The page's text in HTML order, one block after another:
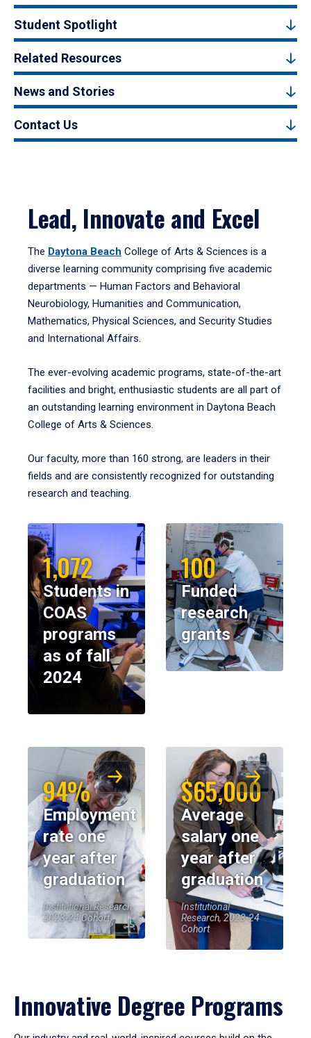
Student Spotlight
Related Resources
News and Stories
Contact Us
Lead, Innovate and Excel
The Daytona Beach College of Arts & Sciences is a
diverse learning community comprising five academic
departments — Human Factors and Behavioral
Neurobiology, Humanities and Communication,
Mathematics, Physical Sciences, and Security Studies
and International Affairs.
The ever-evolving academic programs, state-of-the-art
facilities and bright, enthusiastic students are all part of
an outstanding learning environment in Daytona Beach
College of Arts & Sciences.
Our faculty, more than 160 strong, are leaders in their
fields and are consistently recognized for outstanding
research and teaching.
1,072
Students in
COAS
programs
as of fall
2024
100
Funded
research
grants
94%
Employment
rate one
year after
graduation
Institutional Research,
2023-24 Cohort
$65,000
Average
salary one
year after
graduation
Institutional
Research, 2023-24
Cohort
Innovative Degree Programs